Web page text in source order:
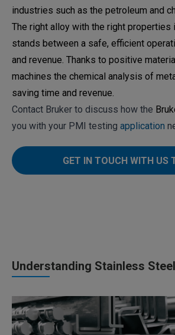
industries such as the petroleum and
The right alloy with the right properties
stands between a safe, efficient
and revenue. Thanks to positive
machines the chemical analysis of
saving time and revenue.
Contact Bruker to discuss how the
you with your PMI testing application
GET IN TOUCH WITH US
Understanding Stainless